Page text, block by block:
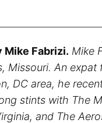
Mike Fabrizi. Mike
Missouri. An
DC area, he
stints with The
and The